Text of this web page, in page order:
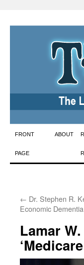
Skip
to
FRONT
PAGE
ABOUT
← Dr. Stephen R.
Economic Dementia
Lamar